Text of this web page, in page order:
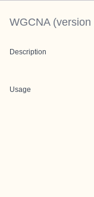
WGCNA(version
Description
Usage